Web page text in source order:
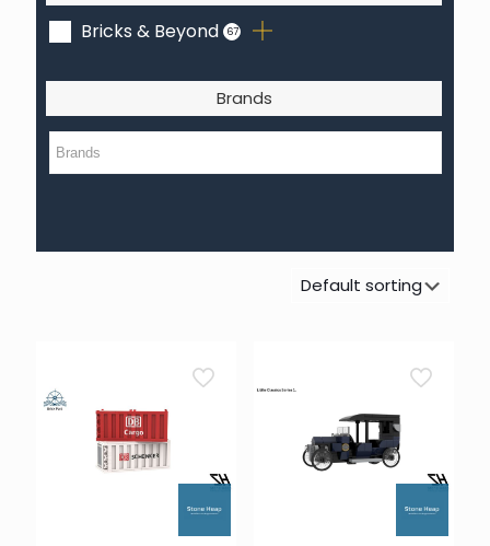
Bricks & Beyond 67
Brands